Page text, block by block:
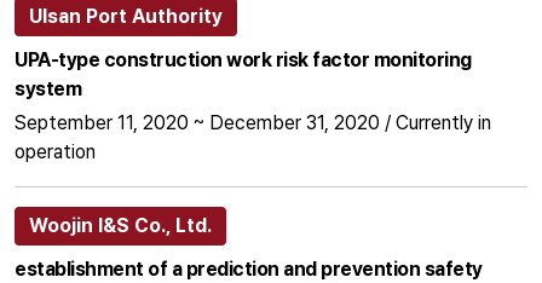
Ulsan Port Authority
UPA-type construction work risk factor monitoring
system
September 11, 2020 ~ December 31, 2020 / Currently in
operation
Woojin I&S Co., Ltd.
establishment of a prediction and prevention safety